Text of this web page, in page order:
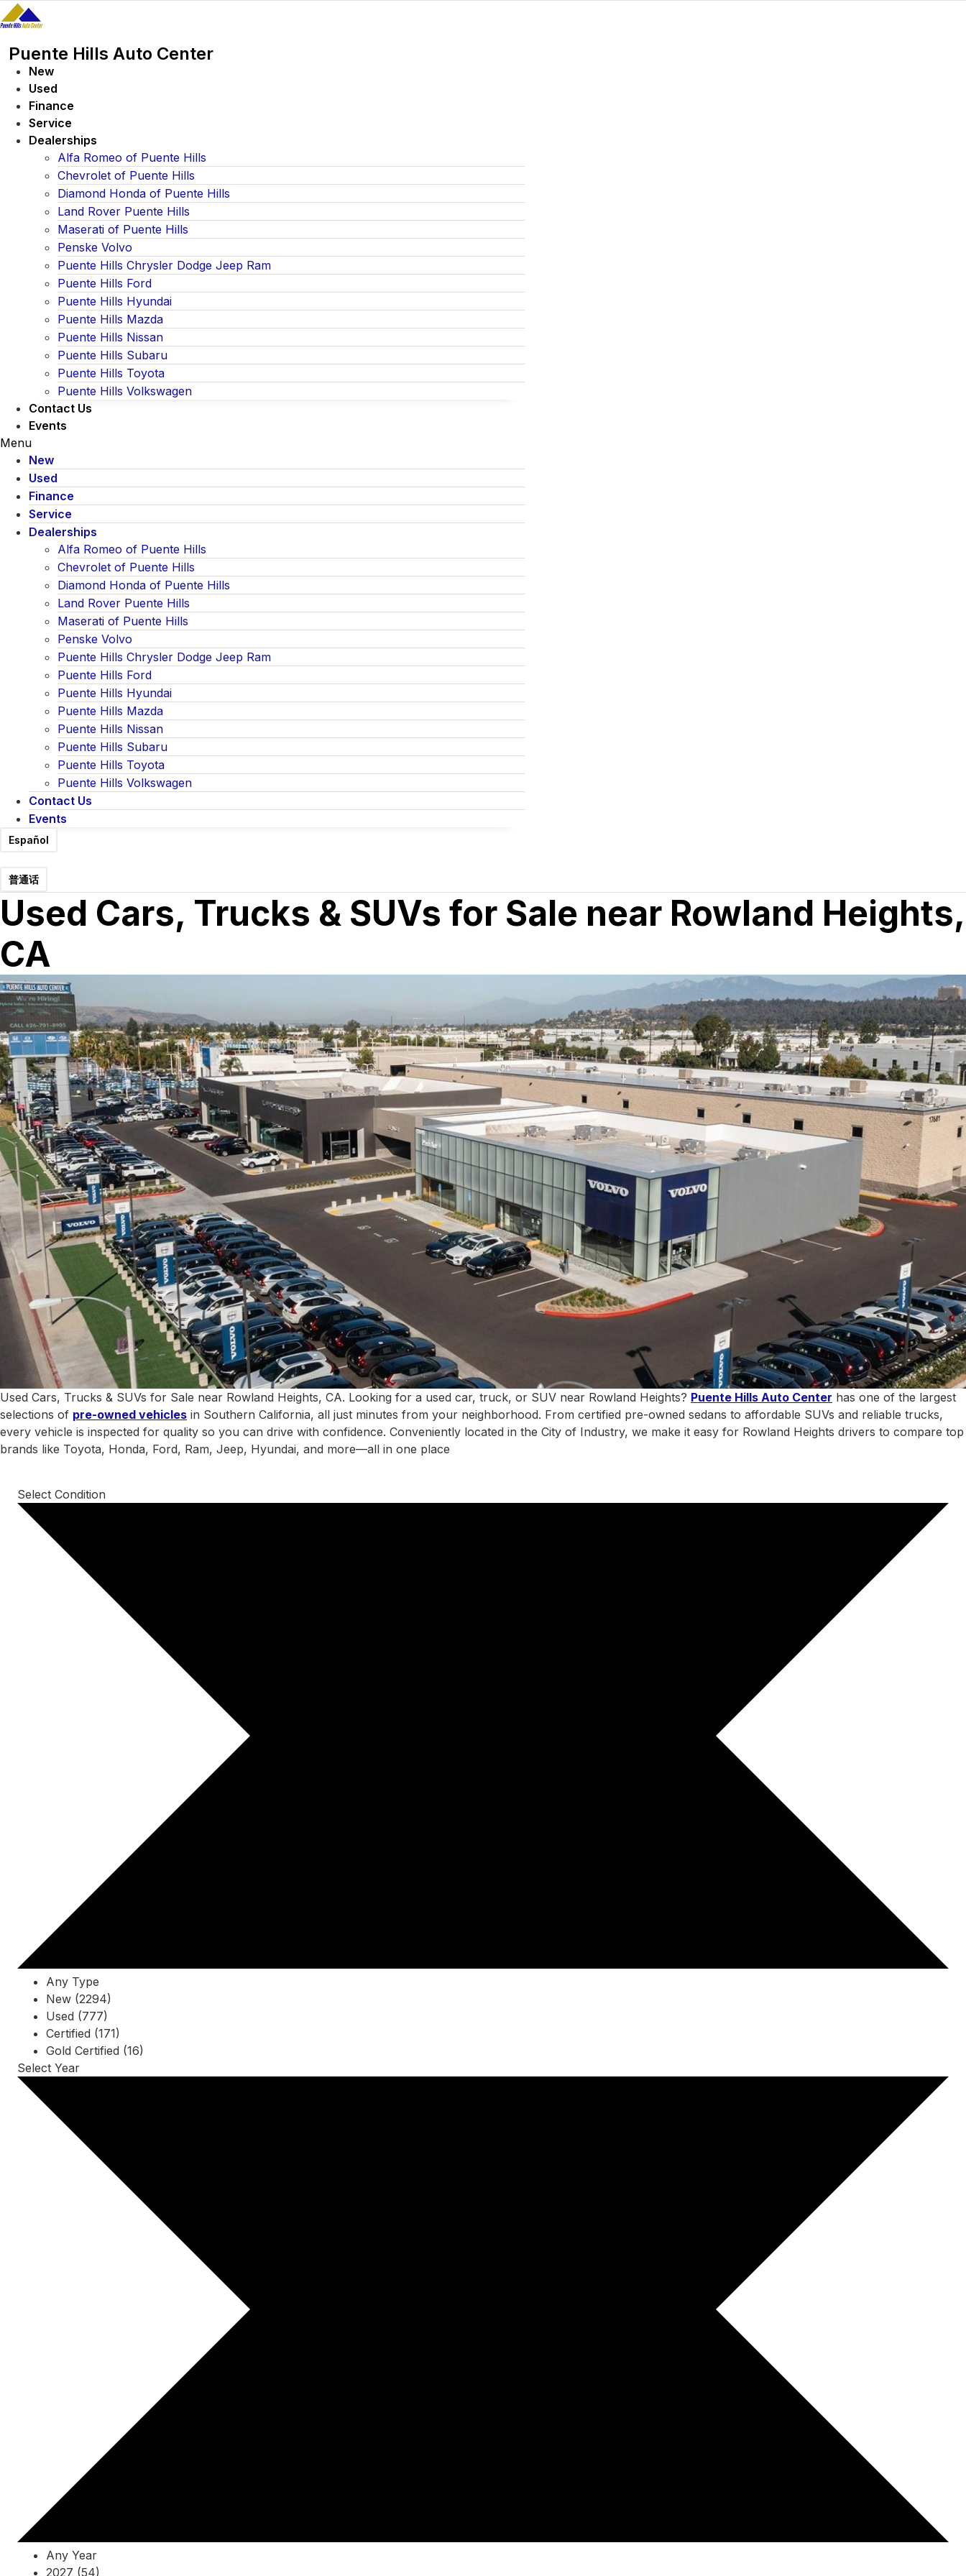
Skip
to
Puente Hills Auto Center
New
Used
Finance
Service
Dealerships
Alfa Romeo of Puente Hills
Chevrolet of Puente Hills
Diamond Honda of Puente Hills
Land Rover Puente Hills
Maserati of Puente Hills
Penske Volvo
Puente Hills Chrysler Dodge Jeep Ram
Puente Hills Ford
Puente Hills Hyundai
Puente Hills Mazda
Puente Hills Nissan
Puente Hills Subaru
Puente Hills Toyota
Puente Hills Volkswagen
Contact Us
Events
Menu
New
Used
Finance
Service
Dealerships
Alfa Romeo of Puente Hills
Chevrolet of Puente Hills
Diamond Honda of Puente Hills
Land Rover Puente Hills
Maserati of Puente Hills
Penske Volvo
Puente Hills Chrysler Dodge Jeep Ram
Puente Hills Ford
Puente Hills Hyundai
Puente Hills Mazda
Puente Hills Nissan
Puente Hills Subaru
Puente Hills Toyota
Puente Hills Volkswagen
Contact Us
Events
Español
普通话
Used Cars, Trucks & SUVs for Sale near Rowland Heights,
CA
Used Cars, Trucks & SUVs for Sale near Rowland Heights, CA. Looking for a used car, truck, or SUV near Rowland Heights? Puente Hills Auto Center has one of the largest
selections of pre-owned vehicles in Southern California, all just minutes from your neighborhood. From certified pre-owned sedans to affordable SUVs and reliable trucks,
every vehicle is inspected for quality so you can drive with confidence. Conveniently located in the City of Industry, we make it easy for Rowland Heights drivers to compare top
brands like Toyota, Honda, Ford, Ram, Jeep, Hyundai, and more—all in one place
Select Condition
Any Type
New (2294)
Used (777)
Certified (171)
Gold Certified (16)
Select Year
Any Year
2027 (54)